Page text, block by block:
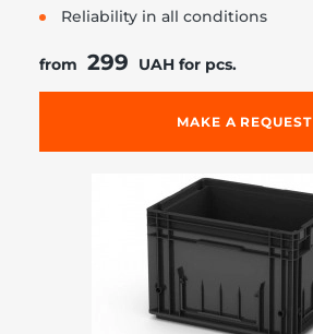
Reliability in all conditions
from 299 UAH for pcs.
MAKE A REQUEST